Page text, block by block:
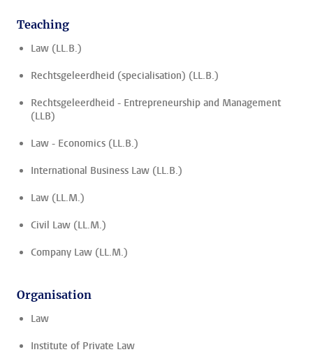
Teaching
Law (LL.B.)
Rechtsgeleerdheid (specialisation) (LL.B.)
Rechtsgeleerdheid - Entrepreneurship and Management
(LLB)
Law - Economics (LL.B.)
International Business Law (LL.B.)
Law (LL.M.)
Civil Law (LL.M.)
Company Law (LL.M.)
Organisation
Law
Institute of Private Law